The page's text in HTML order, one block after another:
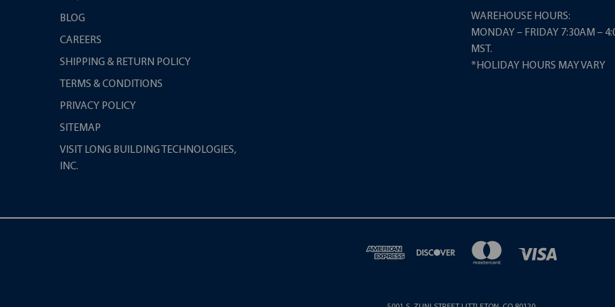
BLOG
CAREERS
SHIPPING & RETURN POLICY
TERMS & CONDITIONS
PRIVACY POLICY
SITEMAP
VISIT LONG BUILDING TECHNOLOGIES,
INC.
WAREHOUSE HOURS:
MONDAY – FRIDAY 7:30AM –
MST.
*HOLIDAY HOURS MAY VARY